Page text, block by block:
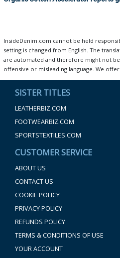
InsideDenim.com cannot be held
setting is changed from English. The
are automated and therefore might not
offensive or misleading language. We
SISTER TITLES
LEATHERBIZ.COM
FOOTWEARBIZ.COM
SPORTSTEXTILES.COM
CUSTOMER SERVICE
ABOUT US
CONTACT US
COOKIE POLICY
PRIVACY POLICY
REFUNDS POLICY
TERMS & CONDITIONS OF USE
YOUR ACCOUNT